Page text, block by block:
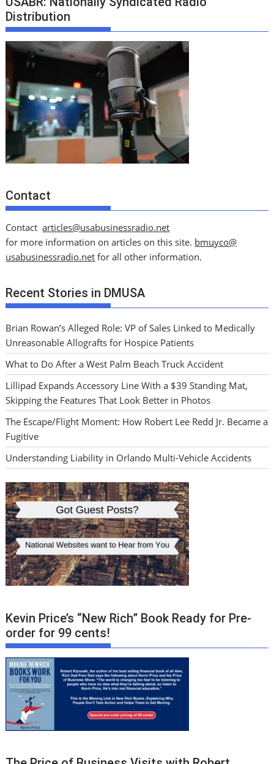
Distribution
Contact
Contactarticles@usabusinessradio.net
for more information on articles on this site. bmuyco@
usabusinessradio.net for all other information.
Recent Stories in DMUSA
Brian Rowan’s Alleged Role: VP of Sales Linked to Medically
Unreasonable Allografts for Hospice Patients
What to Do After a West Palm Beach Truck Accident
Lillipad Expands Accessory Line With a $39 Standing Mat,
Skipping the Features That Look Better in Photos
The Escape/Flight Moment: How Robert Lee Redd Jr. Became a
Fugitive
Understanding Liability in Orlando Multi-Vehicle Accidents
Kevin Price’s “New Rich” Book Ready for Pre-
order for 99 cents!